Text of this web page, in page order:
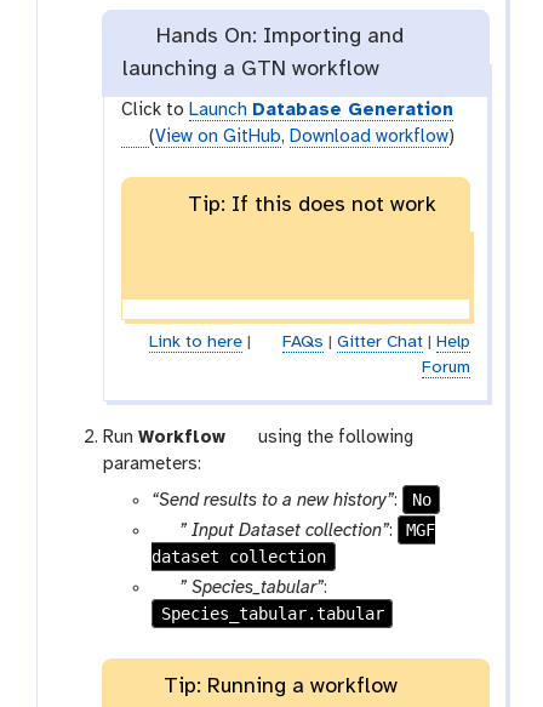
Hands On: Importing and
launching a GTN workflow
Click to Launch Database Generation
(View on GitHub, Download workflow)
Tip: If this does not work
Link to here| FAQs | Gitter Chat| Help
Forum
RunWorkflow
w
f
l
o
w
using the following
parameters:
“Send results to a new history”:
No
p
a
a
-
f
” Input Dataset collection”:
MGF
dataset collection
p
a
m
” Species_tabular”:
Species_tabular.tabular
Tip: Running a workflow